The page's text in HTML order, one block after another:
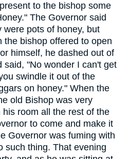
to the bishop some
The Governor said
were pots of honey, but
the bishop offered to open
himself, he dashed out of
said, "No wonder I can't get
swindle it out of the
on honey." When the
old Bishop was very
room all the rest of the
to come and make it
Governor was fuming with
such thing. That evening